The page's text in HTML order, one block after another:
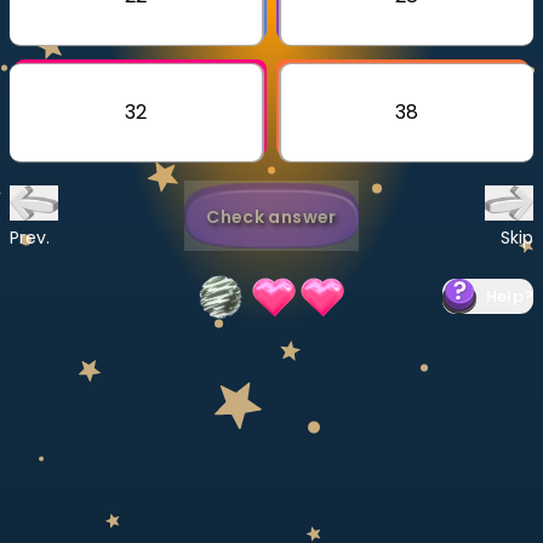
CURRICULUM
32 38
Prev.
Check answer
Skip
?